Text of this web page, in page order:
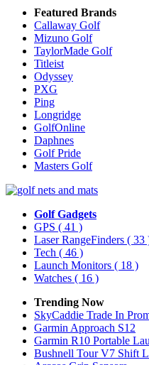
Featured Brands
Callaway Golf
Mizuno Golf
TaylorMade Golf
Titleist
Odyssey
PXG
Ping
Longridge
GolfOnline
Daphnes
Golf Pride
Masters Golf
Golf Gadgets
GPS ( 41 )
Laser RangeFinders ( 33
Tech ( 46 )
Launch Monitors ( 18 )
Watches ( 16 )
Trending Now
SkyCaddie Trade In
Garmin Approach S12
Garmin R10 Portable
Bushnell Tour V7 Shift